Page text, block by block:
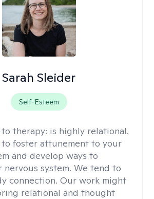
Sarah Sleider
Self-Esteem
therapy: is highly relational.
foster attunement to your
and develop ways to
system. We tend to
connection. Our work might
relational and thought